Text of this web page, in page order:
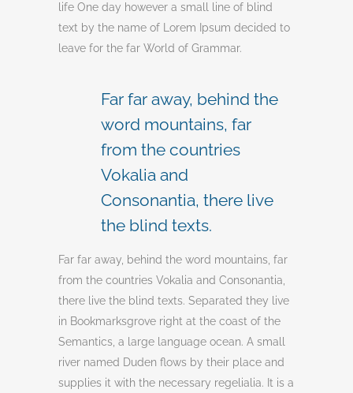
life One day however a small line of blind
text by the name of Lorem Ipsum decided to
leave for the far World of Grammar.
Far far away, behind the
word mountains, far
from the countries
Vokalia and
Consonantia, there live
the blind texts.
Far far away, behind the word mountains, far
from the countries Vokalia and Consonantia,
there live the blind texts. Separated they live
in Bookmarksgrove right at the coast of the
Semantics, a large language ocean. A small
river named Duden flows by their place and
supplies it with the necessary regelialia. It is a